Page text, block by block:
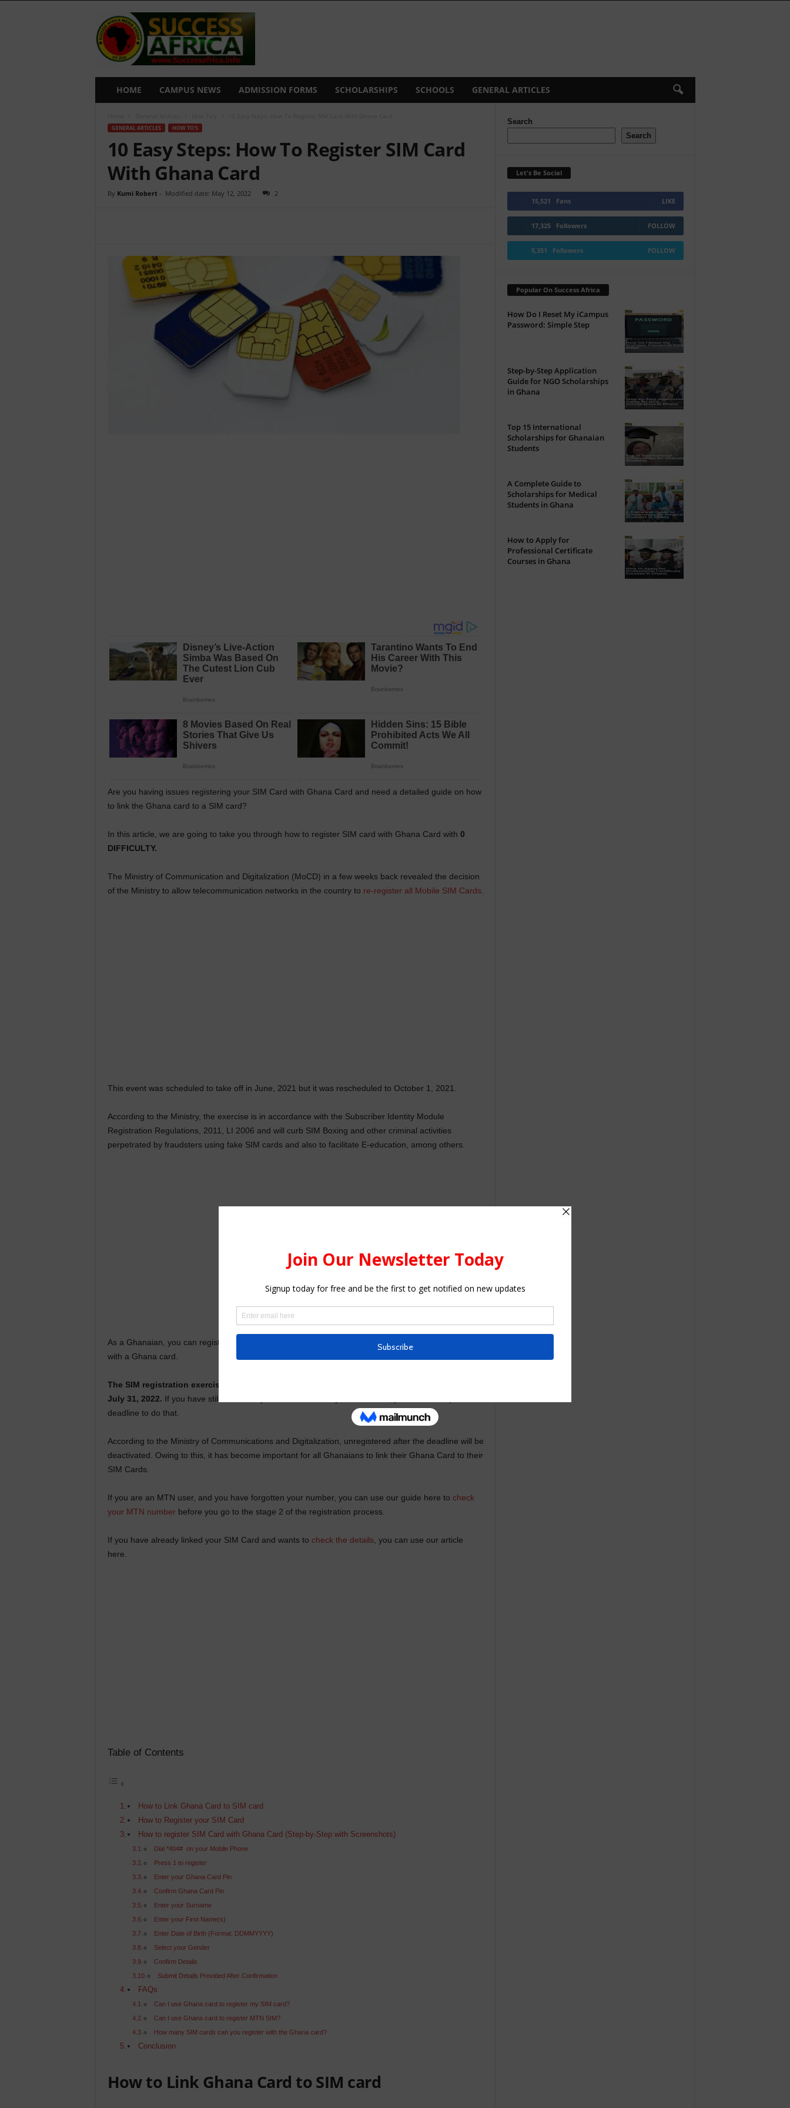
c
c
HOME CAMPUS NEWS ADMISSION FORMS SCHOLARSHIPS SCHOOLS GENERAL ARTICLES
GENERAL ARTICLES HOW TO'S
10 Easy Steps: How To Register SIM Card
With Ghana Card
By Kumi Robert- Modified date: May 12, 2022 2
Are you having issues registering your SIM Card with Ghana Card and need a detailed guide on how
to link the Ghana card to a SIM card?
In this article, we are going to take you through how to register SIM card with Ghana Card with 0
DIFFICULTY.
The Ministry of Communication and Digitalization (MoCD) in a few weeks back revealed the decision
of the Ministry to allow telecommunication networks in the country to re-register all Mobile SIM Cards.
This event was scheduled to take off in June, 2021 but it was rescheduled to October 1, 2021.
According to the Ministry, the exercise is in accordance with the Subscriber Identity Module
Registration Regulations, 2011, LI 2006 and will curb SIM Boxing and other criminal activities
perpetrated by fraudsters using fake SIM cards and also to facilitate E-education, among others.
As a Ghanaian, you can register a total of 10 SIM cards across all networks, but you can only do so
with a Ghana card.
The SIM registration exercise, which was expected to last for six months, was extended to
July 31, 2022. If you have still not linked your Ghana card to your SIM Card, you still have up to the
deadline to do that.
According to the Ministry of Communications and Digitalization, unregistered after the deadline will be
deactivated. Owing to this, it has become important for all Ghanaians to link their Ghana Card to their
SIM Cards.
If you are an MTN user, and you have forgotten your number, you can use our guide here to check
your MTN numberbefore you go to the stage 2 of the registration process.
If you have already linked your SIM Card and wants to check the details , you can use our article
here.
Table of Contents
How to Link Ghana Card to SIM card
How to Register your SIM Card
How to register SIM Card with Ghana Card (Step-by-Step with Screenshots)
Dial *404# on your Mobile Phone
Press 1 to register
Enter your Ghana Card Pin
Confirm Ghana Card Pin
Enter your Surname
Enter your First Name(s)
Enter Date of Birth (Format: DDMMYYYY)
Select your Gender
Confirm Details
Submit Details Provided After Confirmation
FAQs
Can I use Ghana card to register my SIM card?
Can I use Ghana card to register MTN SIM?
How many SIM cards can you register with the Ghana card?
Conclusion
How to Link Ghana Card to SIM card
Search
Search
Let's Be Social
15,521 Fans LIKE
17,325 Followers FOLLOW
5,351 Followers FOLLOW
Popular On Success Africa
How Do I Reset My iCampus
Password: Simple Step
Step-by-Step Application
Guide for NGO Scholarships
in Ghana
Top 15 International
Scholarships for Ghanaian
Students
A Complete Guide to
Scholarships for Medical
Students in Ghana
How to Apply for
Professional Certificate
Courses in Ghana